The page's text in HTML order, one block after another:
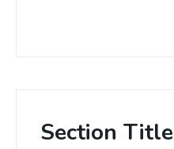
Section Title